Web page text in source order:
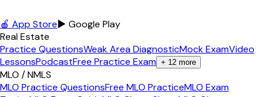
🍎 App Store▶ Google Play
Real Estate
Practice QuestionsWeak Area DiagnosticMock ExamVideo
LessonsPodcastFree Practice Exam + 12 more
MLO / NMLS
MLO Practice QuestionsFree MLO PracticeMLO Exam